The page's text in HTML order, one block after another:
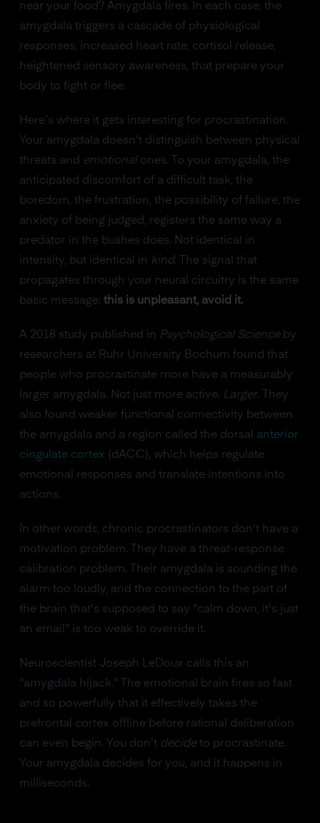
near your food? Amygdala fires. In each case, the
amygdala triggers a cascade of physiological
responses, increased heart rate, cortisol release,
heightened sensory awareness, that prepare your
body to fight or flee.
Here's where it gets interesting for procrastination.
Your amygdala doesn't distinguish between physical
threats and emotionalones. To your amygdala, the
anticipated discomfort of a difficult task, the
boredom, the frustration, the possibility of failure, the
anxiety of being judged, registers the same way a
predator in the bushes does. Not identical in
intensity, but identical in kind. The signal that
propagates through your neural circuitry is the same
basic message: this is unpleasant, avoid it.
A 2018 study published in Psychological Scienceby
researchers at Ruhr University Bochum found that
people who procrastinate more have a measurably
larger amygdala. Not just more active. Larger. They
also found weaker functional connectivity between
the amygdala and a region called the dorsal anterior
cingulate cortex (dACC), which helps regulate
emotional responses and translate intentions into
actions.
In other words, chronic procrastinators don't have a
motivation problem. They have a threat-response
calibration problem. Their amygdala is sounding the
alarm too loudly, and the connection to the part of
the brain that's supposed to say "calm down, it's just
an email" is too weak to override it.
Neuroscientist Joseph LeDoux calls this an
"amygdala hijack." The emotional brain fires so fast
and so powerfully that it effectively takes the
prefrontal cortex offline before rational deliberation
can even begin. You don't decideto procrastinate.
Your amygdala decides for you, and it happens in
milliseconds.